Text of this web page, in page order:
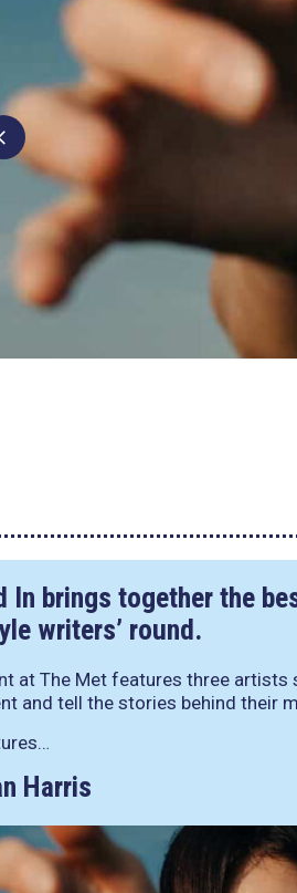
In brings together the
writers’ round.
at The Met features three
and tell the stories behind their
Harris